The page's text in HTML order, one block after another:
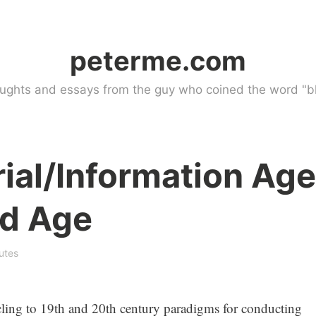
peterme.com
and essays from the guy who coined the word
Information Age
Age
to 19th and 20th century paradigms for conducting